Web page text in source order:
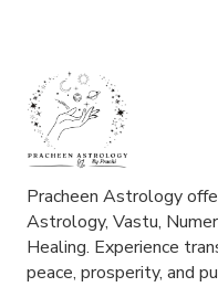
Pracheen Astrology
Astrology, Vastu,
Healing. Experience
peace, prosperity, and